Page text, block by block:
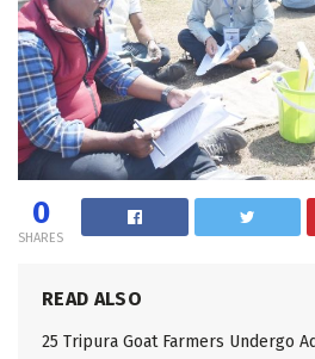
0
SHARES
READ ALSO
25 Tripura Goat Farmers Undergo